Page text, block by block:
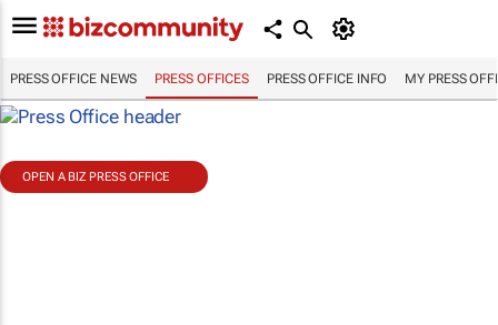
PRESS OFFICE NEWS PRESS OFFICES PRESS OFFICE INFO MY PRESS
OPEN A BIZ PRESS OFFICE